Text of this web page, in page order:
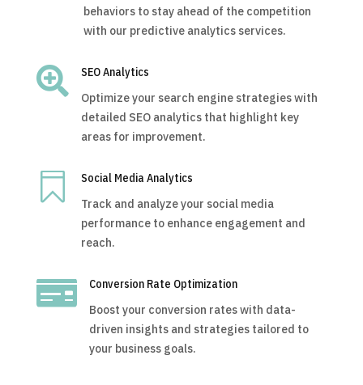
behaviors to stay ahead of the competition
with our predictive analytics services.

SEO Analytics
Optimize your search engine strategies with
detailed SEO analytics that highlight key
areas for improvement.

Social Media Analytics
Track and analyze your social media
performance to enhance engagement and
reach.

Conversion Rate Optimization
Boost your conversion rates with data-
driven insights and strategies tailored to
your business goals.